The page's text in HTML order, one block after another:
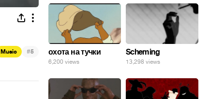
Music #5 охота на тучки
6,200 views
Scheming
13,298 views